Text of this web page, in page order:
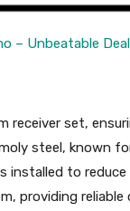
– Unbeatable
receiver set,
steel, known
to reduce
providing reliable